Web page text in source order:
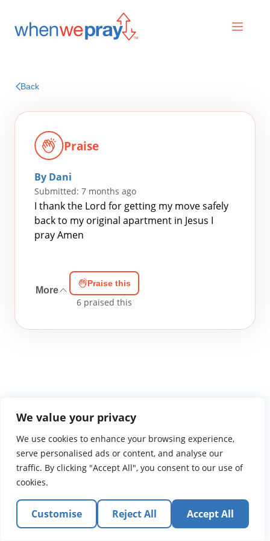
We value your privacy
We use cookies to enhance your browsing experience,
serve personalised ads or content, and analyse our
traffic. By clicking "Accept All", you consent to our use of
cookies.
Customise Reject All Accept All
Search
Back
Praise
By Dani
Submitted: 7 months ago
I thank the Lord for getting my move safely
back to my original apartment in Jesus I
pray Amen
More
Praise this
6 praised this
WGTS919.comPrivacy PolicyTerms of Use
© 2026 Atlantic Gateway Communications, Inc.
Atlantic Gateway Communications, Inc. serves and
ministers to people globally through its ministries
WGTS 91.9, WGBZ 88.3, All Worship and When We Pray